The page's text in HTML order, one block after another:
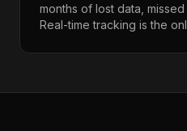
months of lost data,
Real-time tracking is the